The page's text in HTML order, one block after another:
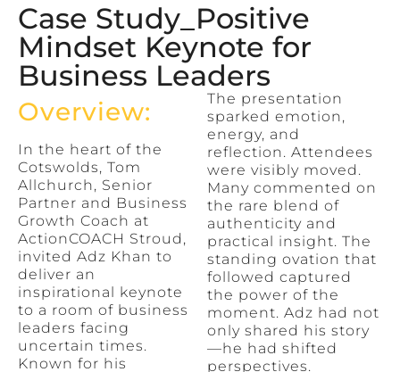
Case Study_Positive
Mindset Keynote for
Business Leaders
Overview:
In the heart of the
Cotswolds, Tom
Allchurch, Senior
Partner and Business
Growth Coach at
ActionCOACH Stroud,
invited Adz Khan to
deliver an
inspirational keynote
to a room of business
leaders facing
uncertain times.
Known for his
The presentation
sparked emotion,
energy, and
reflection. Attendees
were visibly moved.
Many commented on
the rare blend of
authenticity and
practical insight. The
standing ovation that
followed captured
the power of the
moment. Adz had not
only shared his story
—he had shifted
perspectives.